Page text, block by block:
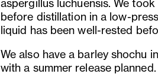
aspergillus luchuensis. We
before distillation in a low-
liquid has been well-rested
We also have a barley shochu
with a summer release planned.